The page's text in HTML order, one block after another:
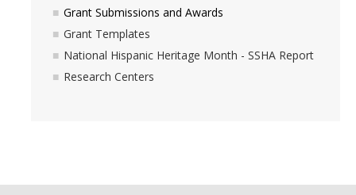
Grant Submissions and Awards
Grant Templates
National Hispanic Heritage Month - SSHA Report
Research Centers